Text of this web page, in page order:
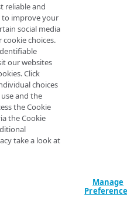
{sandboxId}
sandboxId .
reliable and
to improve your
social media
choices.
our websites
Click
choices
and the
the Cookie
the Cookie
take a look at
Manage